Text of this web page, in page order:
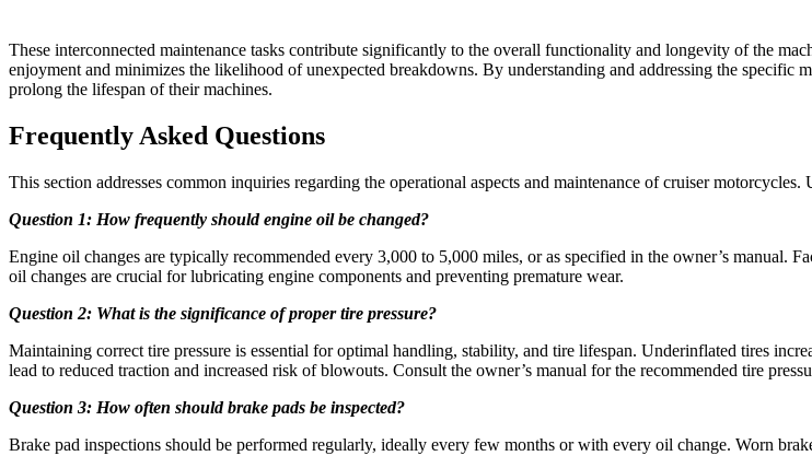
These interconnected maintenance tasks contribute significantly to the overall functionality and longevity of the
enjoyment and minimizes the likelihood of unexpected breakdowns. By understanding and addressing the specific
prolong the lifespan of their machines.
Frequently Asked Questions
This section addresses common inquiries regarding the operational aspects and maintenance of cruiser
Question 1: How frequently should engine oil be changed?
Engine oil changes are typically recommended every 3,000 to 5,000 miles, or as specified in the owner’s manual.
oil changes are crucial for lubricating engine components and preventing premature wear.
Question 2: What is the significance of proper tire pressure?
Maintaining correct tire pressure is essential for optimal handling, stability, and tire lifespan. Underinflated tires
lead to reduced traction and increased risk of blowouts. Consult the owner’s manual for the recommended tire
Question 3: How often should brake pads be inspected?
Brake pad inspections should be performed regularly, ideally every few months or with every oil change. Worn